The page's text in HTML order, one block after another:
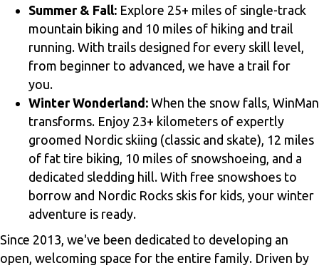
Summer & Fall: Explore 25+ miles of single-track
mountain biking and 10 miles of hiking and trail
running. With trails designed for every skill level,
from beginner to advanced, we have a trail for
you.
Winter Wonderland: When the snow falls, WinMan
transforms. Enjoy 23+ kilometers of expertly
groomed Nordic skiing (classic and skate), 12 miles
of fat tire biking, 10 miles of snowshoeing, and a
dedicated sledding hill. With free snowshoes to
borrow and Nordic Rocks skis for kids, your winter
adventure is ready.
Since 2013, we've been dedicated to developing an
open, welcoming space for the entire family. Driven by